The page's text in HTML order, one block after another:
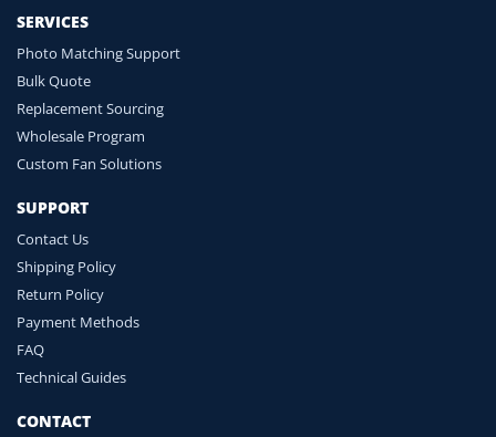
SERVICES
Photo Matching Support
Bulk Quote
Replacement Sourcing
Wholesale Program
Custom Fan Solutions
SUPPORT
Contact Us
Shipping Policy
Return Policy
Payment Methods
FAQ
Technical Guides
CONTACT